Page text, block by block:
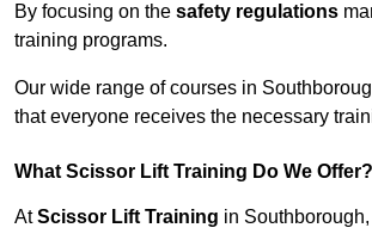
By focusing on the safety regulations
training programs.
Our wide range of courses in
that everyone receives the necessary
What Scissor Lift Training Do We Offer?
AtScissor Lift Training in